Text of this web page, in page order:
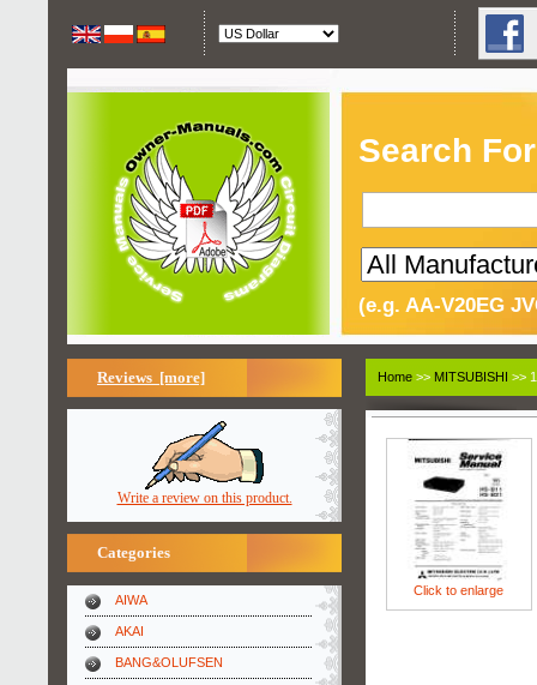
Search
(e.g. AA-V20EG
Reviews [more]
Write a review on this product.
Categories
AIWA
AKAI
BANG&OLUFSEN
Home >> MITSUBISHI >>
Click to enlarge